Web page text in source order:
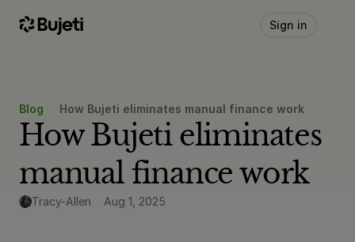
Sign in
Blog How Bujeti eliminates manual finance work
How Bujeti eliminates
manual finance work
Tracy-Allen Aug 1, 2025